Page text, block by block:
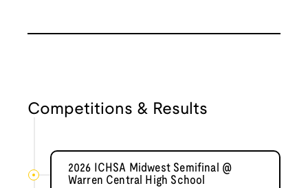
Competitions & Results
2026 ICHSA Midwest Semifinal @
Warren Central High School